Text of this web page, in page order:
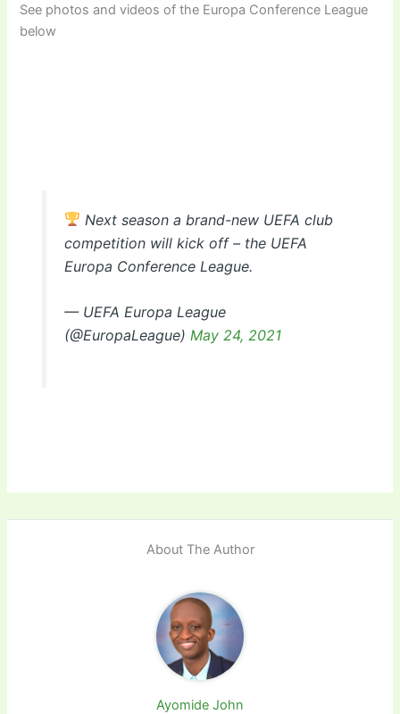
See photos and videos of the Europa Conference League
below
Next season a brand-new UEFA club
competition will kick off – the UEFA
Europa Conference League.
— UEFA Europa League
(@EuropaLeague) May 24, 2021
About The Author
Ayomide John